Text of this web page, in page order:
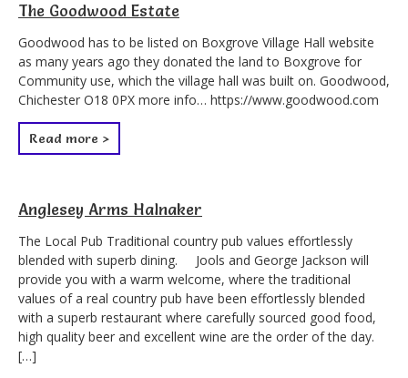
The Goodwood Estate
Goodwood has to be listed on Boxgrove Village Hall website
as many years ago they donated the land to Boxgrove for
Community use, which the village hall was built on. Goodwood,
Chichester O18 0PX more info… https://www.goodwood.com
Read more >
Anglesey Arms Halnaker
The Local Pub Traditional country pub values effortlessly
blended with superb dining. Jools and George Jackson will
provide you with a warm welcome, where the traditional
values of a real country pub have been effortlessly blended
with a superb restaurant where carefully sourced good food,
high quality beer and excellent wine are the order of the day.
[…]